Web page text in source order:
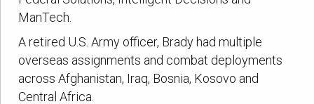
ManTech.
A retired U.S. Army officer, Brady had multiple
overseas assignments and combat deployments
across Afghanistan, Iraq, Bosnia, Kosovo and
Central Africa.